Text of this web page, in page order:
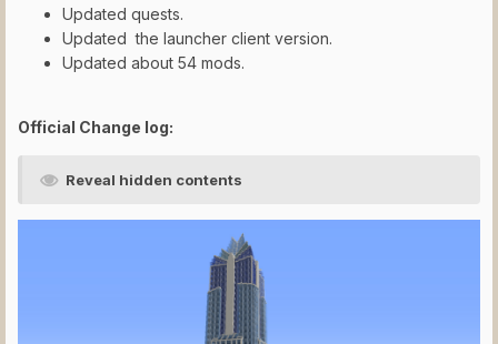
Updated quests.
Updated the launcher client version.
Updated about 54 mods.
Official Change log:
Reveal hidden contents